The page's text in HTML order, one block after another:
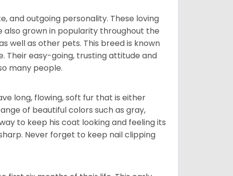
and outgoing personality. These loving
also grown in popularity throughout the
well as other pets. This breed is known
Their easy-going, trusting attitude and
many people.
long, flowing, soft fur that is either
of beautiful colors such as gray,
to keep his coat looking and feeling its
Never forget to keep nail clipping